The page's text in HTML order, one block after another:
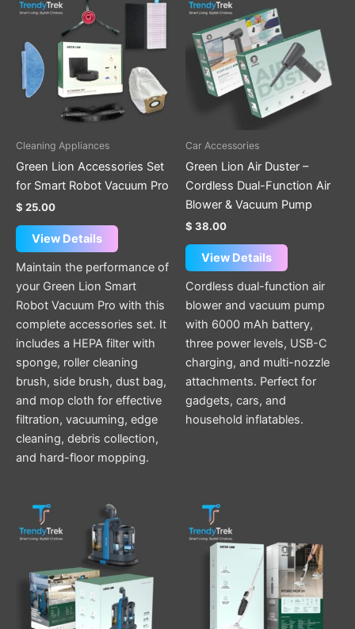
Cleaning Appliances
Green Lion Accessories Set
for Smart Robot Vacuum Pro
$ 25.00
View Details
Maintain the performance of
your Green Lion Smart
Robot Vacuum Pro with this
complete accessories set. It
includes a HEPA filter with
sponge, roller cleaning
brush, side brush, dust bag,
and mop cloth for effective
filtration, vacuuming, edge
cleaning, debris collection,
and hard-floor mopping.
Car Accessories
Green Lion Air Duster –
Cordless Dual-Function Air
Blower & Vacuum Pump
$ 38.00
View Details
Cordless dual-function air
blower and vacuum pump
with 6000 mAh battery,
three power levels, USB-C
charging, and multi-nozzle
attachments. Perfect for
gadgets, cars, and
household inflatables.
was:
$ 150.00.
Current
price
is:
$ 135.00.